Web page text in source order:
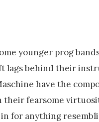
younger prog
lags behind their
have the
their fearsome
in for anything